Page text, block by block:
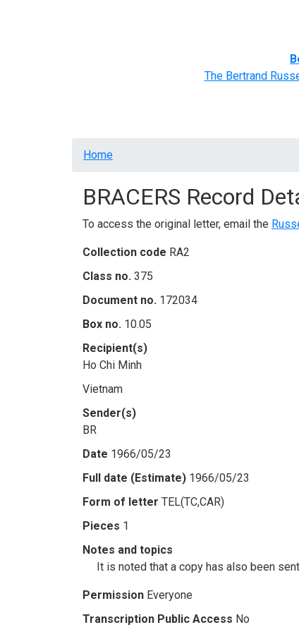
The Bertrand
Breadcrumb
Home
BRACERS Record
To access the original letter, email the
Collection code RA2
Class no. 375
Document no. 172034
Box no. 10.05
Recipient(s)
Ho Chi Minh
Vietnam
Sender(s)
BR
Date 1966/05/23
Full date (Estimate) 1966/05/23
Form of letter TEL(TC,CAR)
Pieces 1
Notes and topics
It is noted that a copy has also been
Permission Everyone
Transcription Public Access No